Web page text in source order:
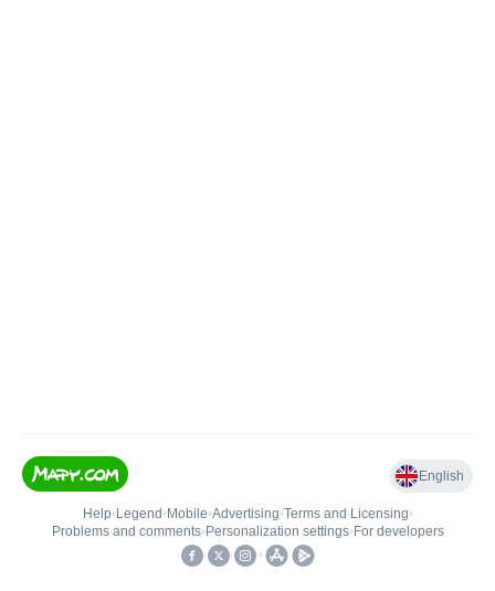
English
Help• Legend • Mobile•Advertising•Terms and Licensing•
Problems and comments• Personalization settings• For developers
•